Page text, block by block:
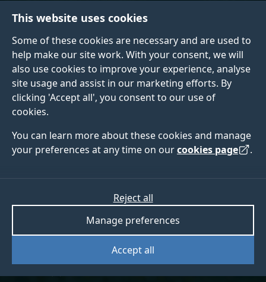
This website uses cookies
Some of these cookies are necessary and are used to
help make our site work. With your consent, we will
also use cookies to improve your experience, analyse
site usage and assist in our marketing efforts. By
clicking 'Accept all', you consent to our use of
cookies.
You can learn more about these cookies and manage
your preferences at any time on ourcookies page .
Accept all
Manage preferences
Reject all
Dr Matthew Wagner
Senior Lecturer in Theatre Studies